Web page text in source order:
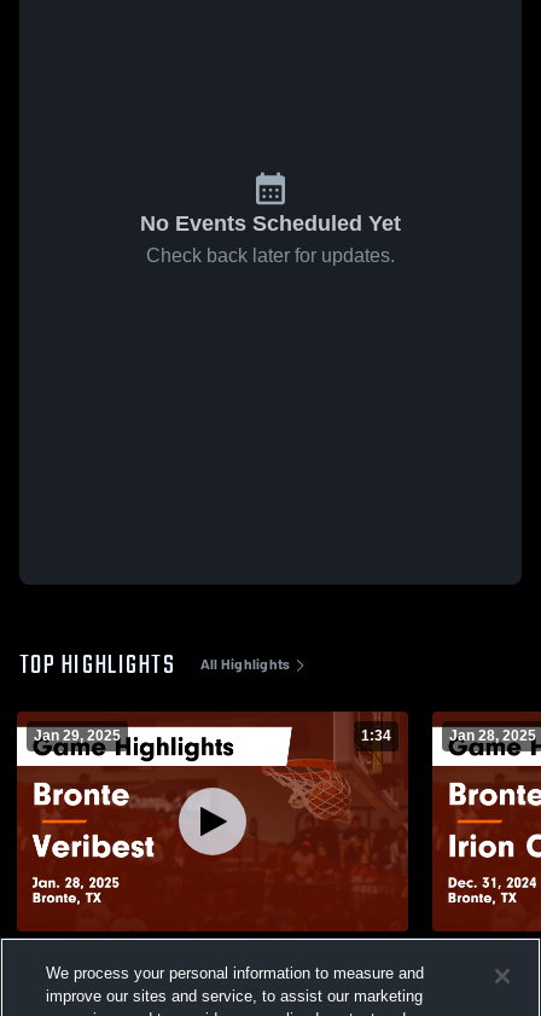
No Events Scheduled Yet
Check back later for updates.
TOP HIGHLIGHTS All Highlights
Jan 29, 2025 1:34
28, 2025
Views
Jan 28, 2025
Dec. 31,
We process your personal information to measure and
improve our sites and service, to assist our marketing